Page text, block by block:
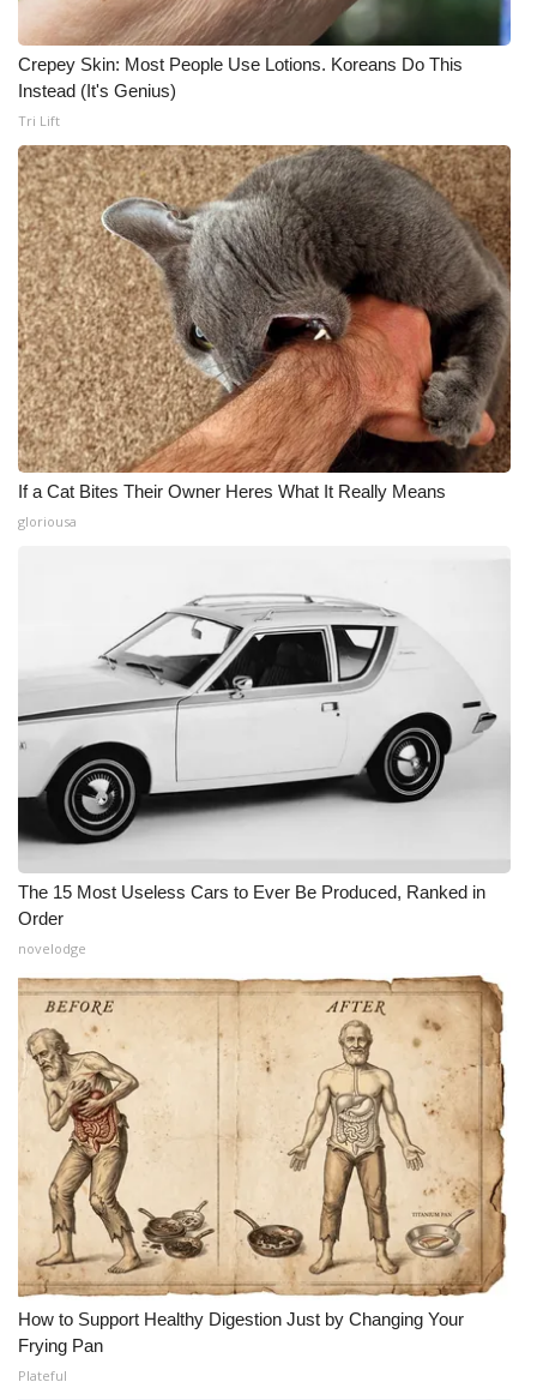
Crepey Skin: Most People Use Lotions. Koreans Do This
Instead (It's Genius)
Tri Lift
If a Cat Bites Their Owner Heres What It Really Means
gloriousa
The 15 Most Useless Cars to Ever Be Produced, Ranked in
Order
novelodge
How to Support Healthy Digestion Just by Changing Your
Frying Pan
Plateful